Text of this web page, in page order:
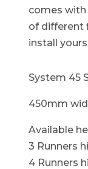
comes with
of different
install
System 45
450mm
Available
3 Runners
4 Runners